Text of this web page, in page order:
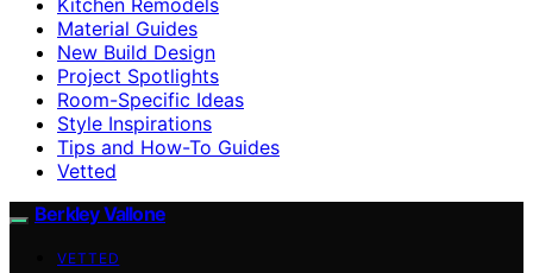
Material Guides
New Build Design
Project Spotlights
Room-Specific Ideas
Style Inspirations
Tips and How-To Guides
Vetted
Berkley Vallone
VETTED